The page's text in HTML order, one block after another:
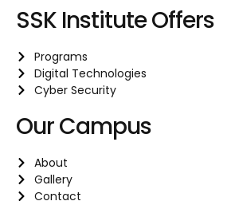
SSK Institute Offers
Programs
Digital Technologies
Cyber Security
Our Campus
About
Gallery
Contact